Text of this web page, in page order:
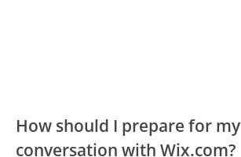
How should I prepare for my
conversation with Wix.com?